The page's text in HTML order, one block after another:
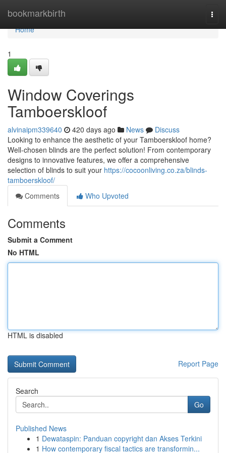
bookmarkbirth
Home
Home
1
Window Coverings
Tamboerskloof
alvinaipm339640 420 days ago News
Discuss
Looking to enhance the aesthetic of your Tamboerskloof home?
Well-chosen blinds are the perfect solution! From contemporary
designs to innovative features, we offer a comprehensive
selection of blinds to suit your https://cocoonliving.co.za/blinds-
tamboerskloof/
Comments
Who Upvoted
Comments
Submit a Comment
No HTML
HTML is disabled
Report Page
Search
Go
Published News
1 Dewataspin: Panduan copyright dan Akses Terkini
1 How contemporary fiscal tactics are transformin...